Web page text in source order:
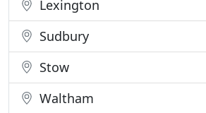
Lexington
Sudbury
Stow
Waltham